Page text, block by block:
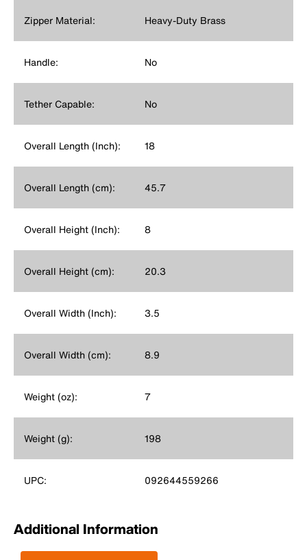
Zipper Material: Heavy-Duty Brass
Handle: No
Tether Capable: No
Overall Length (Inch): 18
Overall Length (cm): 45.7
Overall Height (Inch): 8
Overall Height (cm): 20.3
Overall Width (Inch): 3.5
Overall Width (cm): 8.9
Weight (oz): 7
Weight (g): 198
UPC: 092644559266
Additional Information